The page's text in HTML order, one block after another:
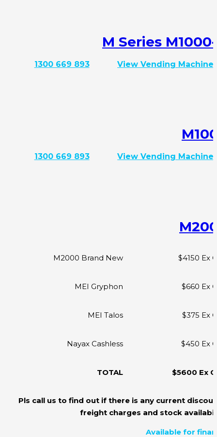
M Series
1300 669 893 View Vending Machine
1300 669 893 View Vending Machine
M2000 Brand New $4150 Ex
MEI Gryphon $660 Ex
MEI Talos $375 Ex
Nayax Cashless $450 Ex
TOTAL $5600 Ex
Pls call us to find out if there is any current
freight charges and stock
Available for